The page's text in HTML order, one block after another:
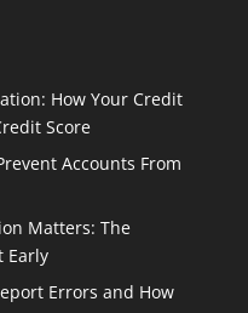
How Your Credit
Score
Accounts From
Matters: The
Early
Errors and How